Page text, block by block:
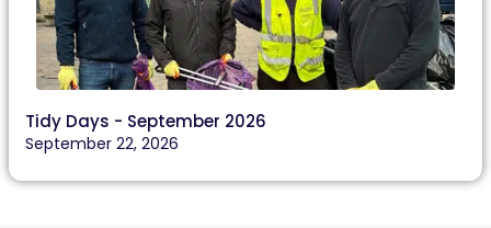
Tidy Days - September 2026
September 22, 2026